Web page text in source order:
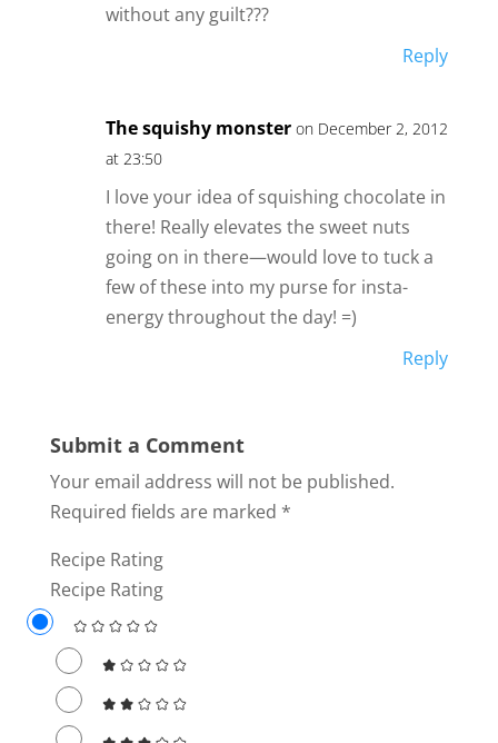
without any guilt???
Reply
The squishy monster on December 2, 2012
at 23:50
I love your idea of squishing chocolate in
there! Really elevates the sweet nuts
going on in there—would love to tuck a
few of these into my purse for insta-
energy throughout the day! =)
Reply
Submit a Comment
Your email address will not be published.
Required fields are marked *
Recipe Rating
Recipe Rating